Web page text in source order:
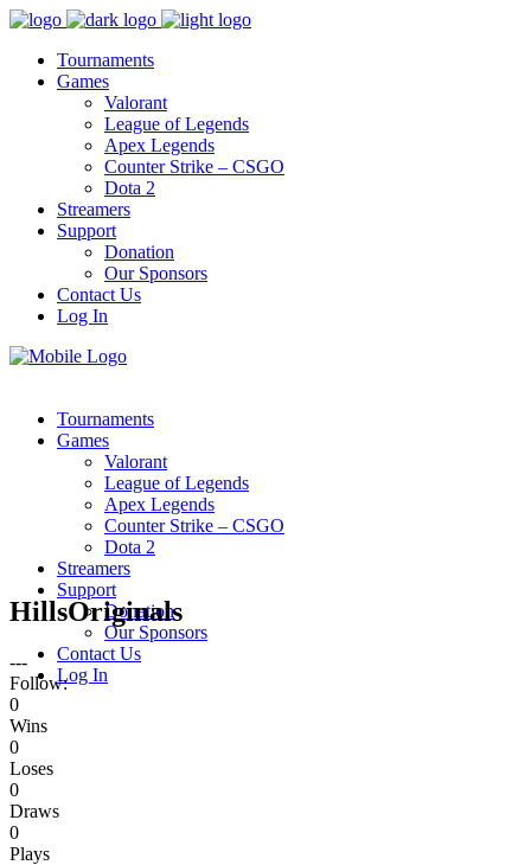
Tournaments
Games
Valorant
League of Legends
Apex Legends
Counter Strike – CSGO
Dota 2
Streamers
Support
Donation
Our Sponsors
Contact Us
Log In
Tournaments
Games
Valorant
League of Legends
Apex Legends
Counter Strike – CSGO
Dota 2
Streamers
Support
Donation
Our Sponsors
Contact Us
Log In
HillsOriginals
---
Follow:
0
Wins
0
Loses
0
Draws
0
Plays